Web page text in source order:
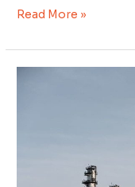
Read More »